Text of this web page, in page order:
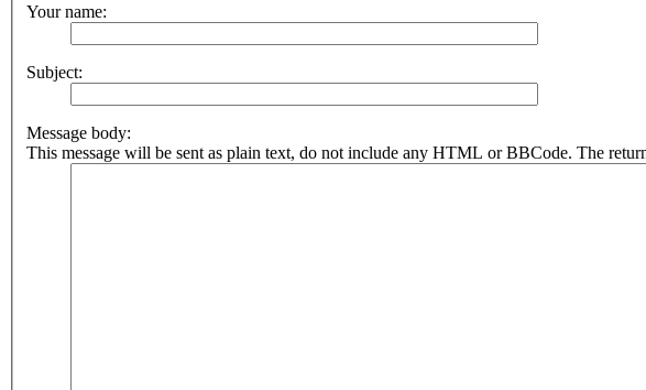
Your name:
Subject:
Message body:
This message will be sent as plain text, do not include any HTML or BBCode. The